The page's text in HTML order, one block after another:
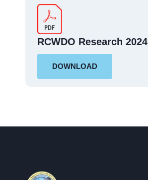
RCWDO Research 2024
DOWNLOAD